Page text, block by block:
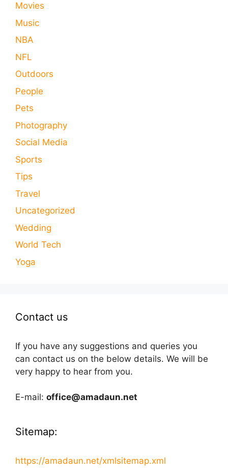
Movies
Music
NBA
NFL
Outdoors
People
Pets
Photography
Social Media
Sports
Tips
Travel
Uncategorized
Wedding
World Tech
Yoga
Contact us
If you have any suggestions and queries you
can contact us on the below details. We will be
very happy to hear from you.
E-mail: office@amadaun.net
Sitemap:
https://amadaun.net/xmlsitemap.xml